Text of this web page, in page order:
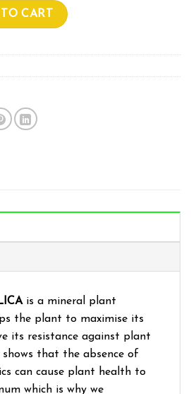
quantity
CART
is a mineral plant
the plant to maximise its
its resistance against plant
shows that the absence of
can cause plant health to
which is why we